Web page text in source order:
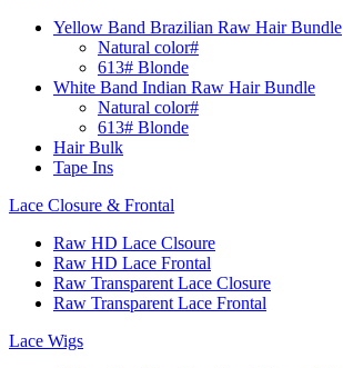
Yellow Band Brazilian Raw Hair Bundle
Natural color#
613# Blonde
White Band Indian Raw Hair Bundle
Natural color#
613# Blonde
Hair Bulk
Tape Ins
Lace Closure & Frontal
Raw HD Lace Clsoure
Raw HD Lace Frontal
Raw Transparent Lace Closure
Raw Transparent Lace Frontal
Lace Wigs